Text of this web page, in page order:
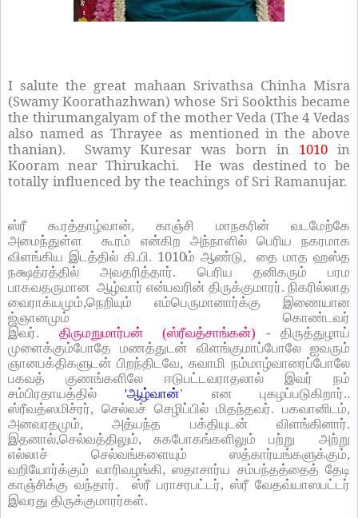
I salute the great mahaan Srivathsa Chinha Misra
(Swamy Koorathazhwan) whose Sri Sookthis became
the thirumangalyam of the mother Veda (The 4 Vedas
also named as Thrayee as mentioned in the above
thanian). Swamy Kuresar was born in 1010 in
Kooram near Thirukachi. He was destined to be
totally influenced by the teachings of Sri Ramanujar.
ஸ்ரீ கூரத்தாழ்வான், காஞ்சி மாநகரின் வடமேற்கே
அமைந்துள்ள கூரம் என்கிற அந்நாளில் பெரிய நகரமாக
விளங்கிய இடத்தில் கி.பி. 1010ம் ஆண்டு, தை மாத ஹஸ்த
நக்ஷத்ரத்தில் அவதரித்தார். பெரிய தனிகரும் பரம
பாகவதருமான ஆழ்வார் என்பவரின் திருக்குமாரர். நிகரில்லாத
வைராக்யமும்,நெறியும் எம்பெருமானார்க்கு இணையான
ஜ்ஞானமும் கொண்டவர்
இவர். திருமறுமார்பன் (ஸ்ரீவத்சாங்கன்) - திருத்துழாய்
முளைக்கும்போதே மணத்துடன் விளங்குமாப்போலே ஐவரும்
ஞானபக்திகளுடன் பிறந்திடவே, சுவாமி நம்மாழ்வாரைப்போலே
பகவத் குணங்களிலே ஈடுபட்டவராதலால் இவர் நம்
சம்பிரதாயத்தில் 'ஆழ்வான்’ என புகழப்படுகிறார்..
ஸ்ரீவத்ஸமிச்ரர், செல்வச் செழிப்பில் மிதந்தவர். பகவானிடம்,
அனவரதமும், அத்யந்த பக்தியுடன் விளங்கினார்.
இதனால்,செல்வத்திலும், சுகபோகங்களிலும் பற்று அற்று
எல்லாச் செல்வங்களையும் ஸத்கார்யங்களுக்கும்,
வறியோர்க்கும் வாரிவழங்கி, ஸதாசார்ய சம்பந்தத்தைத் தேடி
காஞ்சிக்கு வந்தார். ஸ்ரீ பராசரபட்டர், ஸ்ரீ வேதவ்யாஸபட்டர்
இவரது திருக்குமாரர்கள்.